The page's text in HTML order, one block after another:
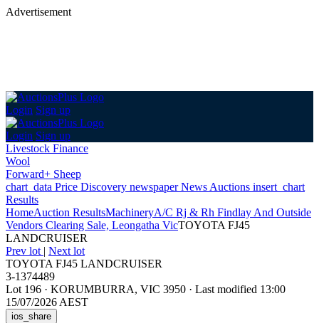
Advertisement
Login Sign up
Login Sign up
Livestock Finance
Wool
Forward+ Sheep
chart_data Price Discovery newspaperNews Auctions insert_chart
Results
HomeAuction ResultsMachineryA/C Rj & Rh Findlay And Outside
Vendors Clearing Sale, Leongatha VicTOYOTA FJ45
LANDCRUISER
Prev lot | Next lot
TOYOTA FJ45 LANDCRUISER
3-1374489
Lot 196 · KORUMBURRA, VIC 3950 · Last modified 13:00
15/07/2026 AEST
ios_share